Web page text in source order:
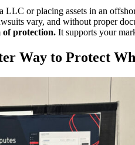
LLC or placing assets in an
vary, and without proper
of protection. It supports your
Way to Protect